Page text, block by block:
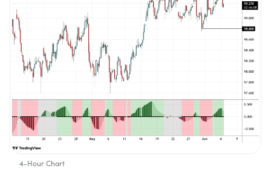
4-Hour Chart